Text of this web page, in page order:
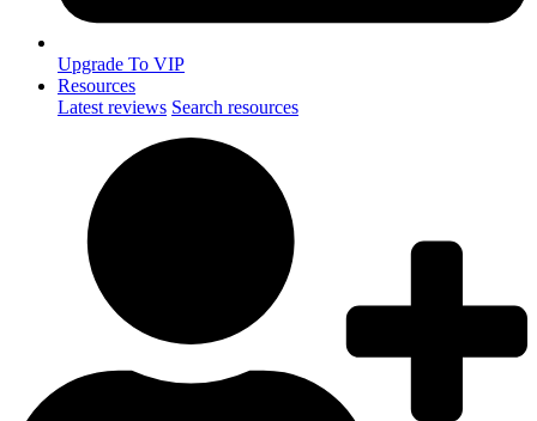
Upgrade To VIP
Resources
Latest reviews Search resources